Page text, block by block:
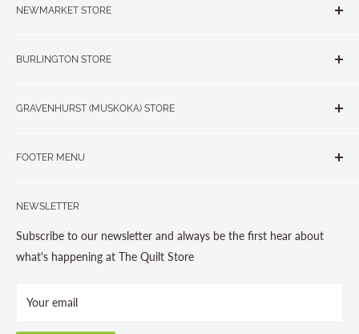
NEWMARKET STORE
BURLINGTON STORE
GRAVENHURST (MUSKOKA) STORE
FOOTER MENU
About us
Contact Us
Store Hours
Terms and Conditions
NEWSLETTER
Subscribe to our newsletter and always be the first hear about
what's happening at The Quilt Store
Your email